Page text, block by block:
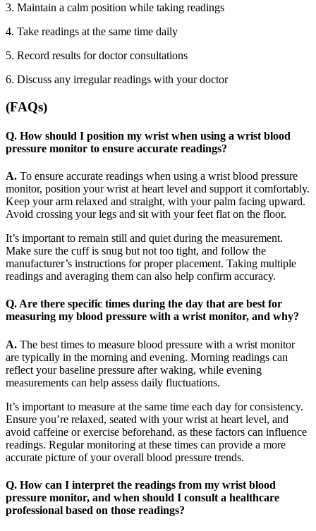
3. Maintain a calm position while taking readings
4. Take readings at the same time daily
5. Record results for doctor consultations
6. Discuss any irregular readings with your doctor
(FAQs)
Q. How should I position my wrist when using a wrist blood
pressure monitor to ensure accurate readings?
A. To ensure accurate readings when using a wrist blood pressure
monitor, position your wrist at heart level and support it comfortably.
Keep your arm relaxed and straight, with your palm facing upward.
Avoid crossing your legs and sit with your feet flat on the floor.
It’s important to remain still and quiet during the measurement.
Make sure the cuff is snug but not too tight, and follow the
manufacturer’s instructions for proper placement. Taking multiple
readings and averaging them can also help confirm accuracy.
Q. Are there specific times during the day that are best for
measuring my blood pressure with a wrist monitor, and why?
A. The best times to measure blood pressure with a wrist monitor
are typically in the morning and evening. Morning readings can
reflect your baseline pressure after waking, while evening
measurements can help assess daily fluctuations.
It’s important to measure at the same time each day for consistency.
Ensure you’re relaxed, seated with your wrist at heart level, and
avoid caffeine or exercise beforehand, as these factors can influence
readings. Regular monitoring at these times can provide a more
accurate picture of your overall blood pressure trends.
Q. How can I interpret the readings from my wrist blood
pressure monitor, and when should I consult a healthcare
professional based on those readings?